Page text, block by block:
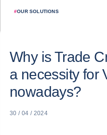
#OUR SOLUTIONS
Why is Trade
a necessity for
nowadays?
30 / 04 / 2024